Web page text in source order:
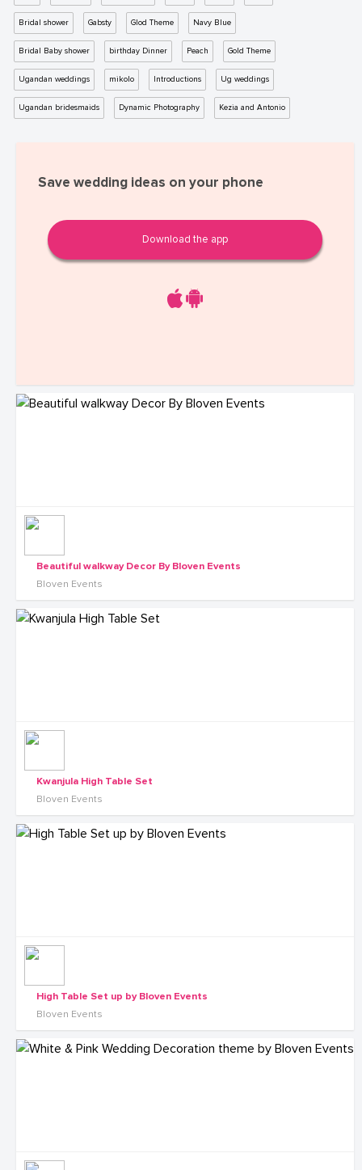
Bridal shower Gabsty Glod Theme Navy Blue
Bridal Baby shower birthday Dinner Peach Gold Theme
Ugandan weddings mikolo Introductions Ug weddings
Ugandan bridesmaids Dynamic Photography Kezia and Antonio
Save wedding ideas on your phone
Download the app
Beautiful walkway Decor By Bloven Events
Bloven Events
Kwanjula High Table Set
Bloven Events
High Table Set up by Bloven Events
Bloven Events